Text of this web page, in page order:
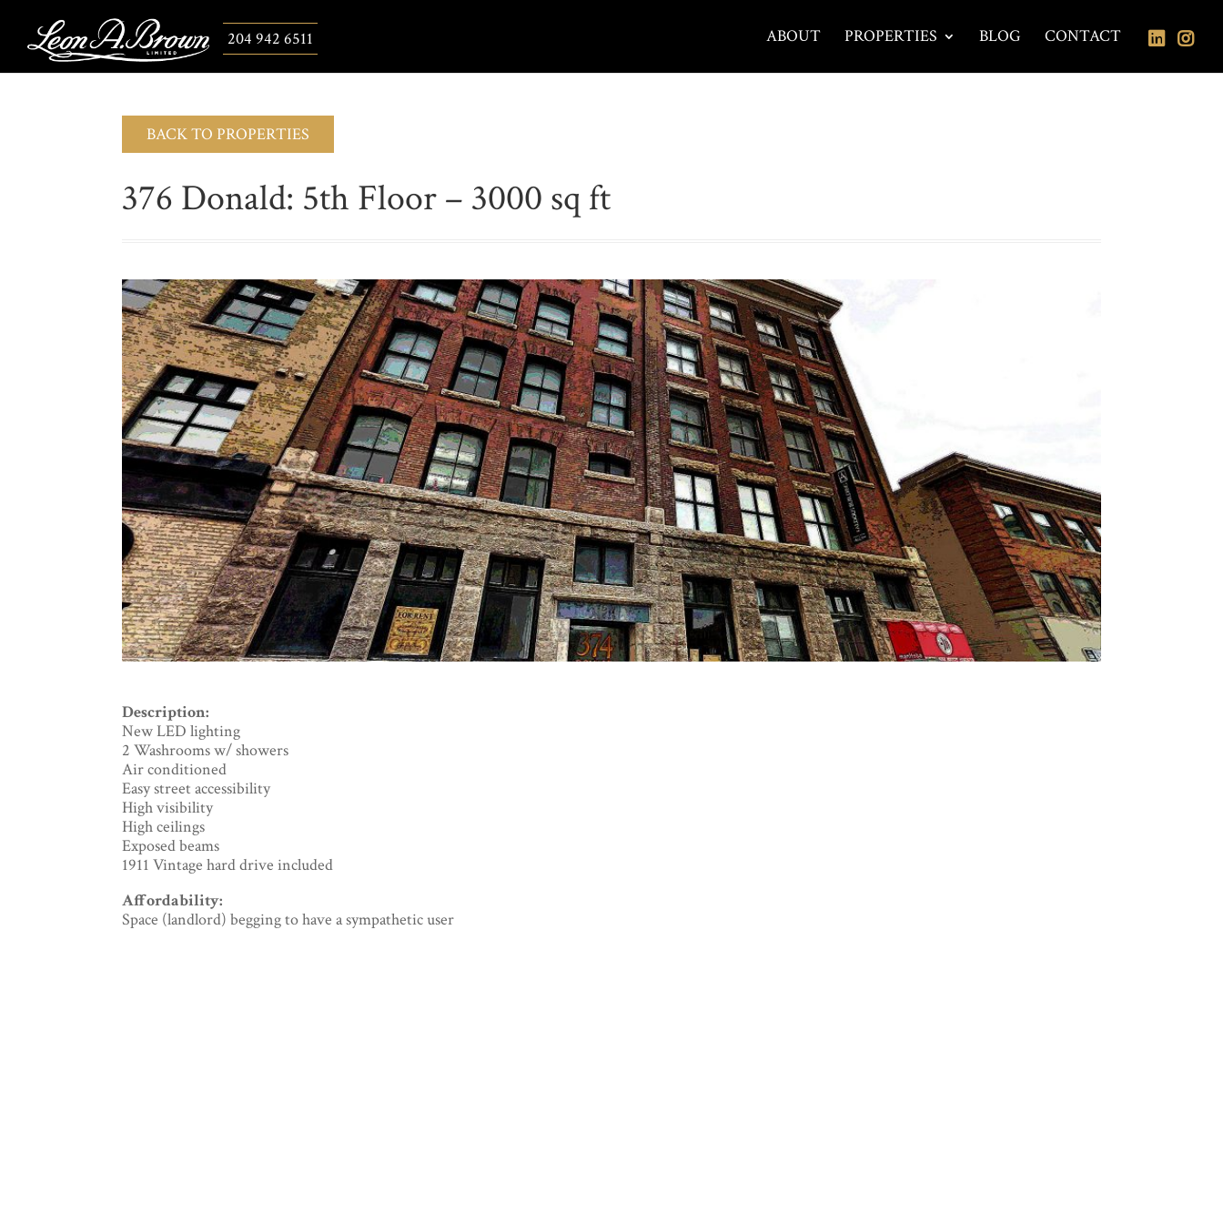
204 942 6511 ABOUT PROPERTIES BLOG CONTACT
BACK TO PROPERTIES
376 Donald: 5th Floor – 3000 sq ft
Description:
New LED lighting
2 Washrooms w/ showers
Air conditioned
Easy street accessibility
High visibility
High ceilings
Exposed beams
1911 Vintage hard drive included
Affordability:
Space (landlord) begging to have a sympathetic user